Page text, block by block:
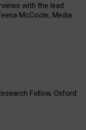
with the lead
McCoole, Media
Fellow, Oxford